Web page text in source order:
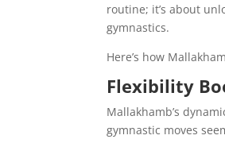
routine; it’s about
gymnastics.
Here’s how
Flexibility
Mallakhamb’s
gymnastic moves